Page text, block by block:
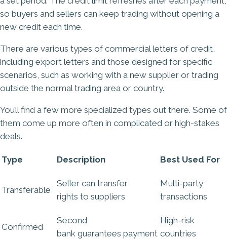
so buyers and sellers can keep trading without opening a
new credit each time.
There are various types of commercial letters of credit,
including export letters and those designed for specific
scenarios, such as working with a new supplier or trading
outside the normal trading area or country.
You’ll find a few more specialized types out there. Some of
them come up more often in complicated or high-stakes
deals.
Type Description Best Used For
Transferable
Seller can transfer
rights to suppliers
Multi-party
transactions
Confirmed
Second
bank guarantees payment
High-risk
countries